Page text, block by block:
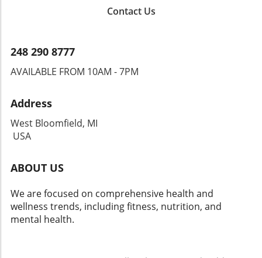
Contact Us
248 290 8777
AVAILABLE FROM 10AM - 7PM
Address
West Bloomfield, MI
USA
ABOUT US
We are focused on comprehensive health and
wellness trends, including fitness, nutrition, and
mental health.